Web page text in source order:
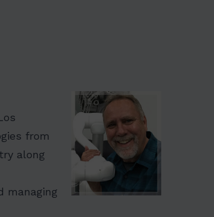
from
along
managing